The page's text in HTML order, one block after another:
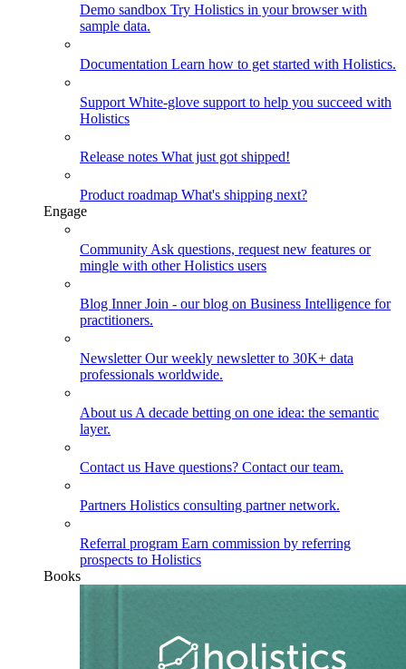
Demo sandbox Try Holistics in your browser with
sample data.
Documentation Learn how to get started with Holistics.
Support White-glove support to help you succeed with
Holistics
Release notes What just got shipped!
Product roadmap What's shipping next?
Engage
Community Ask questions, request new features or
mingle with other Holistics users
Blog Inner Join - our blog on Business Intelligence for
practitioners.
NewsletterOur weekly newsletter to 30K+ data
professionals worldwide.
About us A decade betting on one idea: the semantic
layer.
Contact us Have questions? Contact our team.
Partners Holistics consulting partner network.
Referral program Earn commission by referring
prospects to Holistics
Books